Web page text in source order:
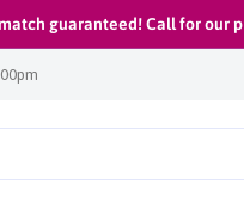
guaranteed! Call for our